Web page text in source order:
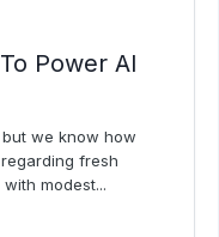
Power AI
we know how
fresh
modest...